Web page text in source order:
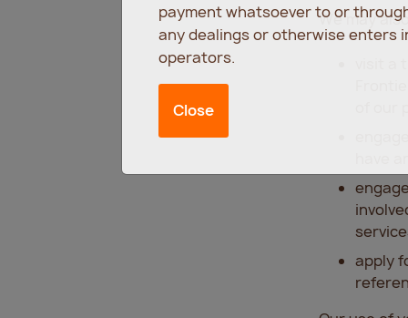
We may
apply
payment whatsoever to or
any dealings or otherwise enters
operators.
Close